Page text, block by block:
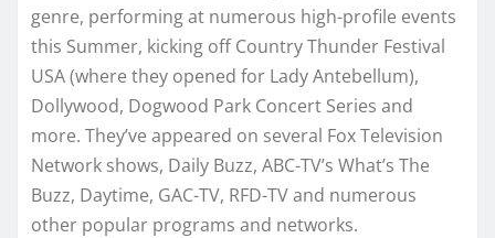
genre, performing at numerous high-profile events
this Summer, kicking off Country Thunder Festival
USA (where they opened for Lady Antebellum),
Dollywood, Dogwood Park Concert Series and
more. They’ve appeared on several Fox Television
Network shows, Daily Buzz, ABC-TV’s What’s The
Buzz, Daytime, GAC-TV, RFD-TV and numerous
other popular programs and networks.